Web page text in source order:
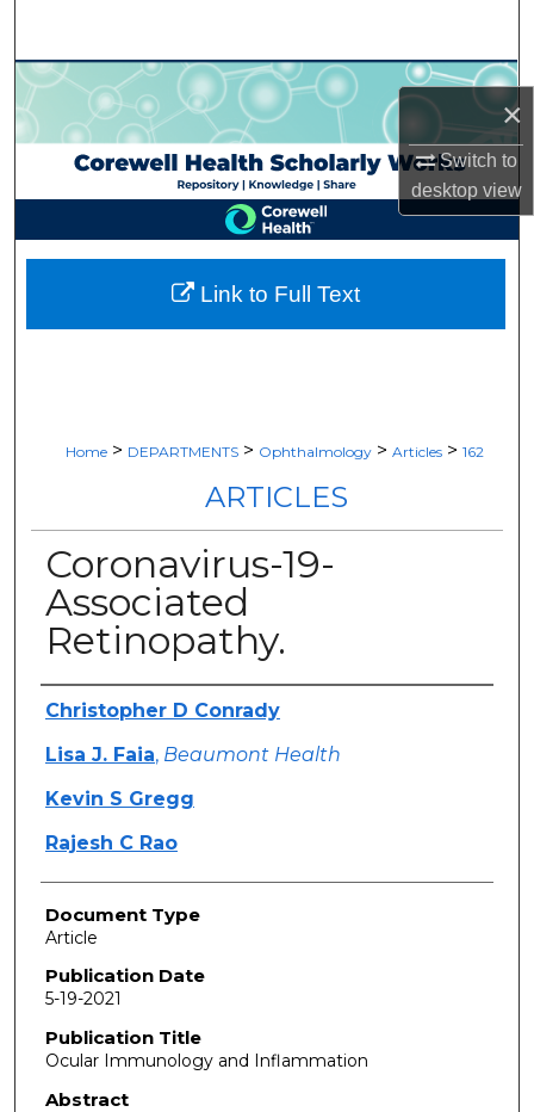
×
Switch to
desktopview
Browse Collections
My Account
About
Digital Commons Network™
Home > DEPARTMENTS > Ophthalmology > Articles > 162
ARTICLES
Coronavirus-19-
Associated
Retinopathy.
Authors
Christopher D Conrady
Lisa J. Faia, Beaumont Health
Kevin S Gregg
Rajesh C Rao
Document Type
Article
Publication Date
5-19-2021
Publication Title
Ocular Immunology and Inflammation
Abstract
Link to Full Text